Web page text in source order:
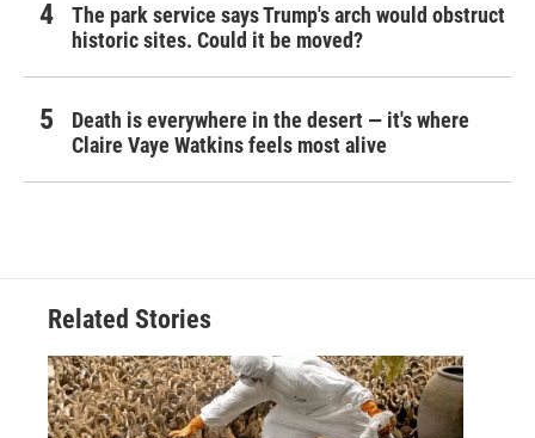
The park service says Trump's arch would obstruct
historic sites. Could it be moved?
Death is everywhere in the desert — it's where
Claire Vaye Watkins feels most alive
Related Stories